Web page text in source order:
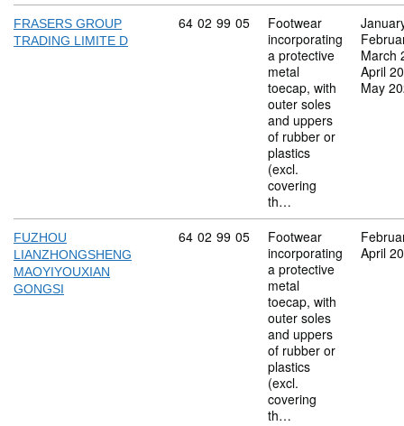
FRASERS GROUP
TRADING LIMITE D
Commodity code: 64 02 99 05
64 02 99 05
Footwear
incorporating
a protective
metal
toecap, with
outer soles
and uppers
of rubber or
plastics
(excl.
covering
th…
March
April
May
FUZHOU
LIANZHONGSHENG
MAOYIYOUXIAN
GONGSI
Commodity code: 64 02 99 05
64 02 99 05
Footwear
incorporating
a protective
metal
toecap, with
outer soles
and uppers
of rubber or
plastics
(excl.
covering
th…
April